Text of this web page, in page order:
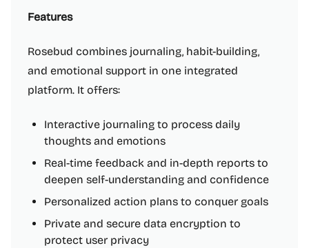
Features
Rosebud combines journaling, habit-building,
and emotional support in one integrated
platform. It offers:
Interactive journaling to process daily
thoughts and emotions
Real-time feedback and in-depth reports to
deepen self-understanding and confidence
Personalized action plans to conquer goals
Private and secure data encryption to
protect user privacy